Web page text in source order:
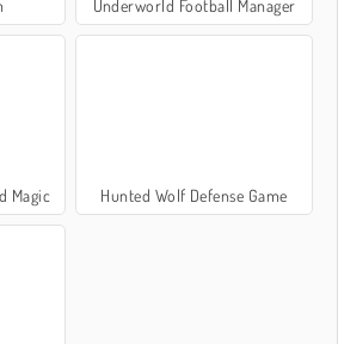
Underworld Football Manager
Magic Hunted Wolf Defense Game